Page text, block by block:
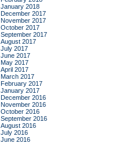
January 2018
December 2017
November 2017
October 2017
September 2017
August 2017
July 2017
June 2017
May 2017
April 2017
March 2017
February 2017
January 2017
December 2016
November 2016
October 2016
September 2016
August 2016
July 2016
June 2016